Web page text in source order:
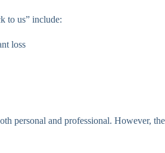
to us” include:
loss
personal and professional. However,